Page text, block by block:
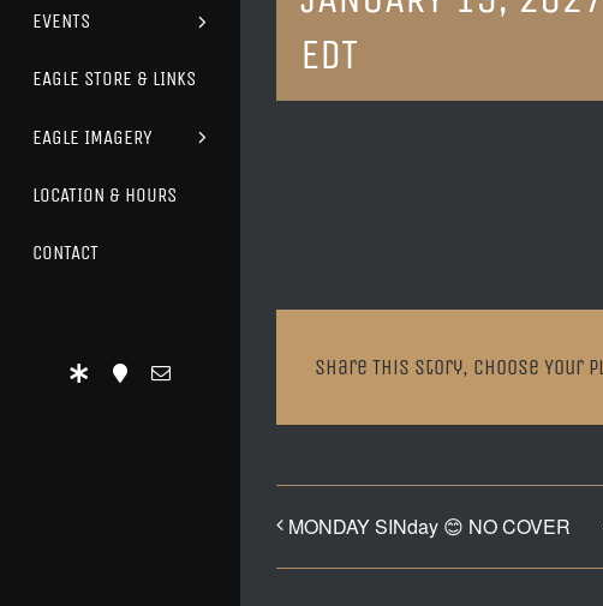
EVENTS
EAGLE STORE & LINKS
EAGLE IMAGERY
LOCATION & HOURS
CONTACT
EDT
Share This Story, Choose Your
MONDAY SINday 😊 NO COVER